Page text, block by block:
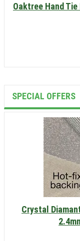
Oaktree Hand Tie
SPECIAL OFFERS
Crystal